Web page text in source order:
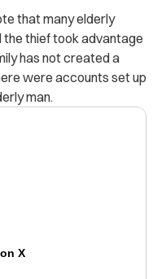
that many elderly
the thief took advantage
has not created a
were accounts set up
man.
X